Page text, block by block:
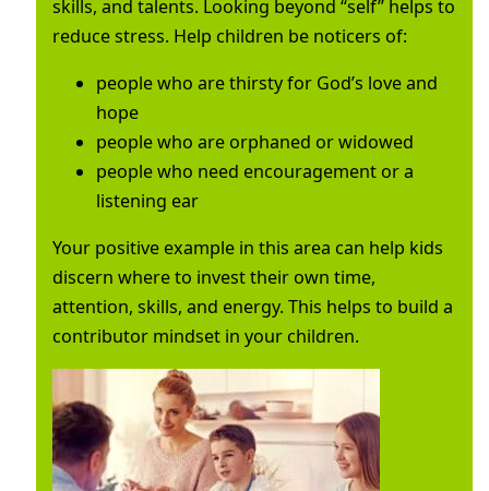
skills, and talents. Looking beyond “self” helps to
reduce stress. Help children be noticers of:
people who are thirsty for God’s love and
hope
people who are orphaned or widowed
people who need encouragement or a
listening ear
Your positive example in this area can help kids
discern where to invest their own time,
attention, skills, and energy. This helps to build a
contributor mindset in your children.